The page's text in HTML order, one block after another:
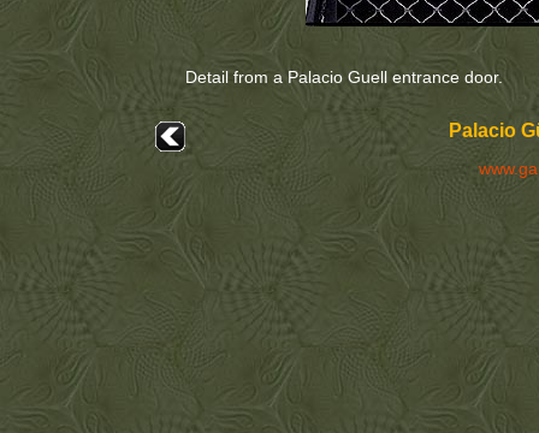
Detail from a Palacio Guell entrance door.
Palacio